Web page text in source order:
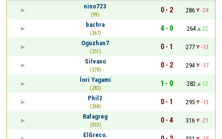
nino723
(99)
0 - 2 286
-24
bachra
(267)
4 - 0 264
22
Oguzhan7
(251)
0 - 1 277
-13
Silvano
(278)
0 - 2 294
-17
İori Yagami
(282)
1 - 0 282
12
Phil2
(268)
0 - 1 295
-13
Rafagreg
(333)
0 - 4 316
-21
ElGreco.